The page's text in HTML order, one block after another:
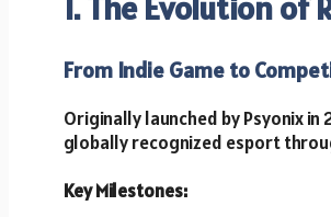
From Indie Game to
Originally launched by Psyonix in
globally recognized esport
Key Milestones: